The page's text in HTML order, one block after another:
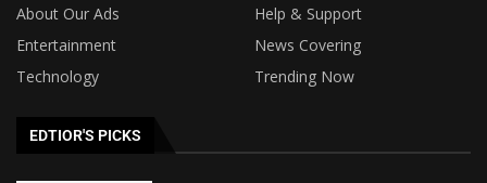
About Our Ads
Help & Support
Entertainment
News Covering
Technology
Trending Now
EDTIOR'S PICKS